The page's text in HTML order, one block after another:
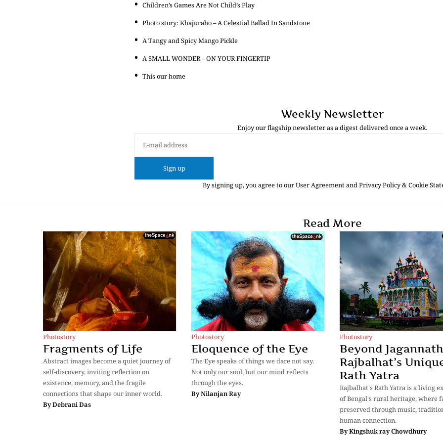
Children’s Games Are Not Child’s Play
Photo story: Khajuraho – A Celestial Ballad In Sandstone
A Tangy and Spicy Mango Pickle
A SMALL WONDER – ON YOUR FINGERTIP
This our home
Weekly Newsletter
Enjoy our flagship newsletter as a digest delivered once a week.
Sign up
By signing up, you agree to our User Agreement and Privacy Policy & Cookie
Read More
Photostory
Fragments of Life
Abstract images become a quiet journey of
self-discovery, inviting reflection on
existence, memory, and the fragile
connections that shape our inner world.
ByDebrani Das
Photostory
Eloquence of the Eye
The Eye speaks of things we dare not say.
Not only our soul, but our mind reflects
through the eyes.
ByNilanjan Ray
Photostory
Beyond
Rajbalhat’s
Rath Yatra
Rajbalhat's Rath Yatra is a living
of Bengal's rural heritage, where
preserved through music,
human connection.
ByKingshuk ray Chowdhury